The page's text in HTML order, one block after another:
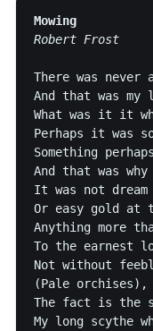
Mowing
Robert Frost
There was never
And that was
What was it it
Perhaps it was
Something
And that was
It was not
Or easy gold at
Anything more
To the earnest
Not without
(Pale orchises),
The fact is the